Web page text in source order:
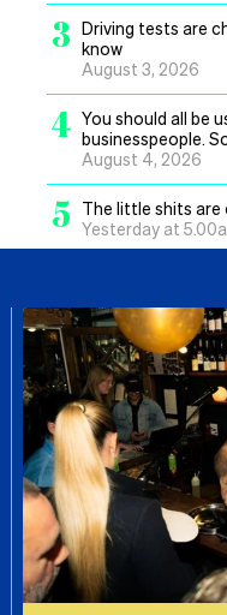
3 Driving tests are
know
August 3, 2026
4 You should all be
businesspeople.
August 4, 2026
5
The little shits are
Yesterday at